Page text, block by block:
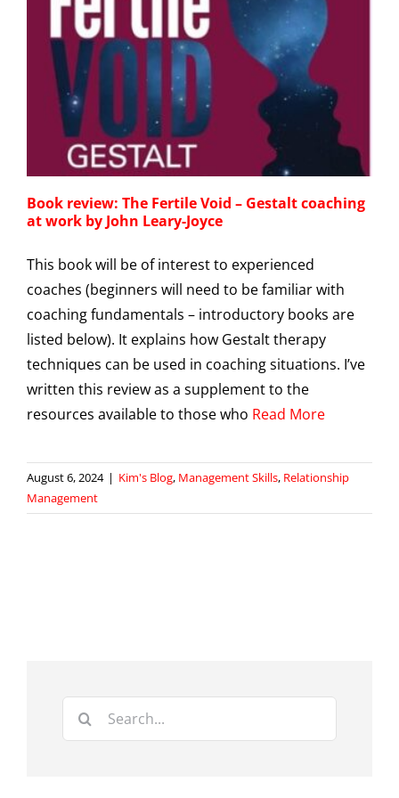
Book review: The Fertile Void – Gestalt coaching
at work by John Leary-Joyce
This book will be of interest to experienced
coaches (beginners will need to be familiar with
coaching fundamentals – introductory books are
listed below). It explains how Gestalt therapy
techniques can be used in coaching situations. I’ve
written this review as a supplement to the
resources available to those who Read More
August 6, 2024 | Kim's Blog, Management Skills, Relationship
Management
Search